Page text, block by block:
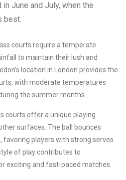
June and July, when the
best.
courts require a temperate
to maintain their lush and
location in London provides the
with moderate temperatures
the summer months.
courts offer a unique playing
surfaces. The ball bounces
favoring players with strong serves
of play contributes to
exciting and fast-paced matches.